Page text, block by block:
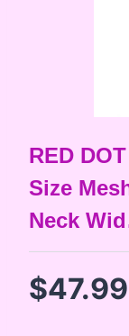
RED
Size
Neck
$47.99